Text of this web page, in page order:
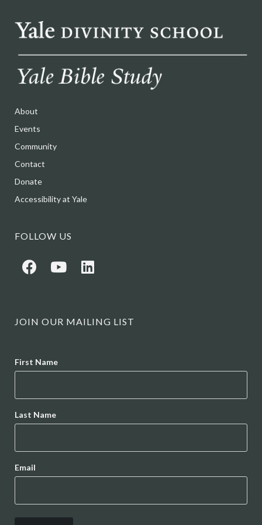
About
Events
Community
Contact
Donate
Accessibility at Yale
FOLLOW US
JOIN OUR MAILING LIST
First Name
Last Name
Email